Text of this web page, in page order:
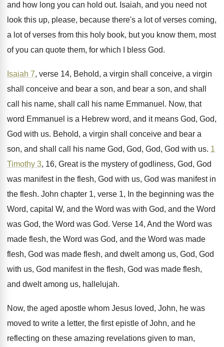
and how long you can hold out. Isaiah, and you need not
look this up, please, because there's a lot of verses coming,
a lot of verses from this holy book, but you know them, most
of you can quote them, for which I bless God.
Isaiah 7, verse 14, Behold, a virgin shall
conceive, a virgin
shall conceive and bear a son, and bear a son, and shall
call
his name, shall call his name Emmanuel . Now, that
word Emmanuel is a Hebrew word, and it means God, God,
God with us. Behold, a virgin shall conceive and bear a
son, and shall call his name God, God, God, God with us. 1
Timothy 3, 16, Great is the mystery of godliness, God, God
was manifest in the flesh, God with us, God was manifest in
the flesh. John chapter 1, verse 1, In the beginning was the
Word, capital W, and the Word was with God, and the Word
was God, the Word was God. Verse 14, And the Word was
made flesh, the Word was God, and the Word was made
flesh, God was made flesh, and dwelt among us, God, God
with us, God manifest in the flesh, God was made flesh,
and dwelt among us, hallelujah.
Now, the aged apostle whom Jesus loved, John, he was
moved to write a letter, the first epistle of John, and he
reflecting on these amazing revelations given to man,